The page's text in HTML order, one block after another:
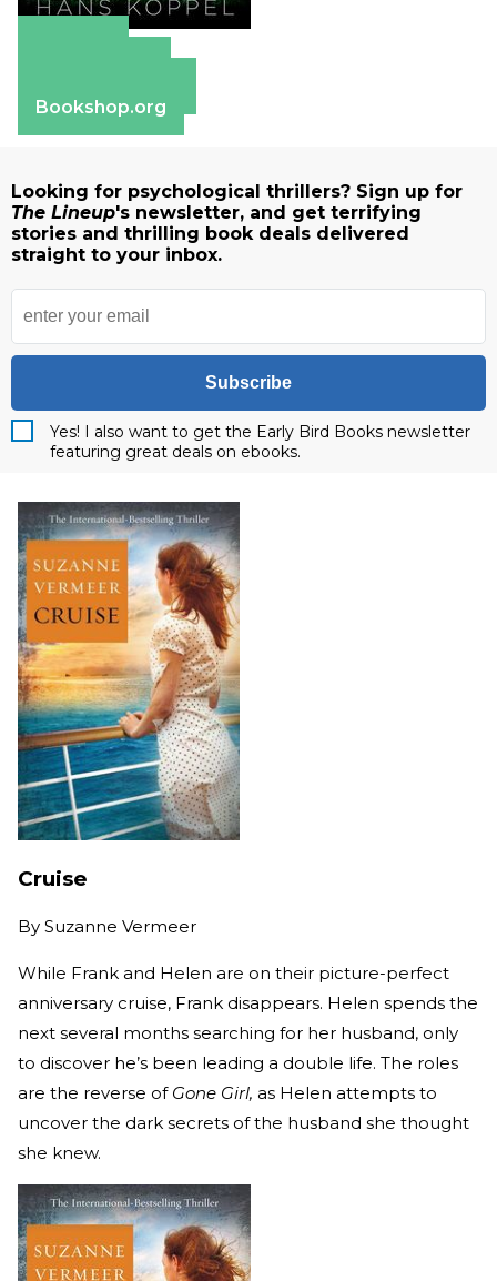
Bookshop.org
Looking for psychological thrillers? Sign up for
The Lineup's newsletter, and get terrifying
stories and thrilling book deals delivered
straight to your inbox.
Subscribe
Yes! I also want to get the Early Bird Books newsletter
featuring great deals on ebooks.
Cruise
By Suzanne Vermeer
While Frank and Helen are on their picture-perfect
anniversary cruise, Frank disappears. Helen spends the
next several months searching for her husband, only
to discover he’s been leading a double life. The roles
are the reverse of Gone Girl, as Helen attempts to
uncover the dark secrets of the husband she thought
she knew.